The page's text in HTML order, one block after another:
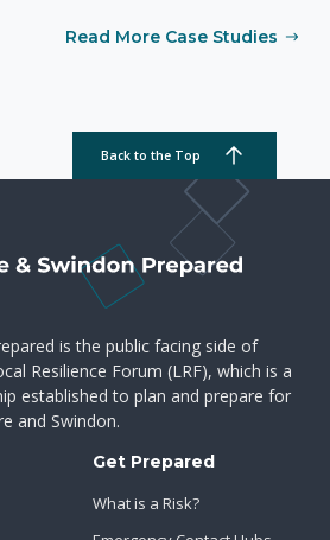
Read More Case Studies
Back to the Top
is the public facing side of
Resilience Forum (LRF), which is a
established to plan and prepare for
and Swindon.
Get Prepared
What is a Risk?